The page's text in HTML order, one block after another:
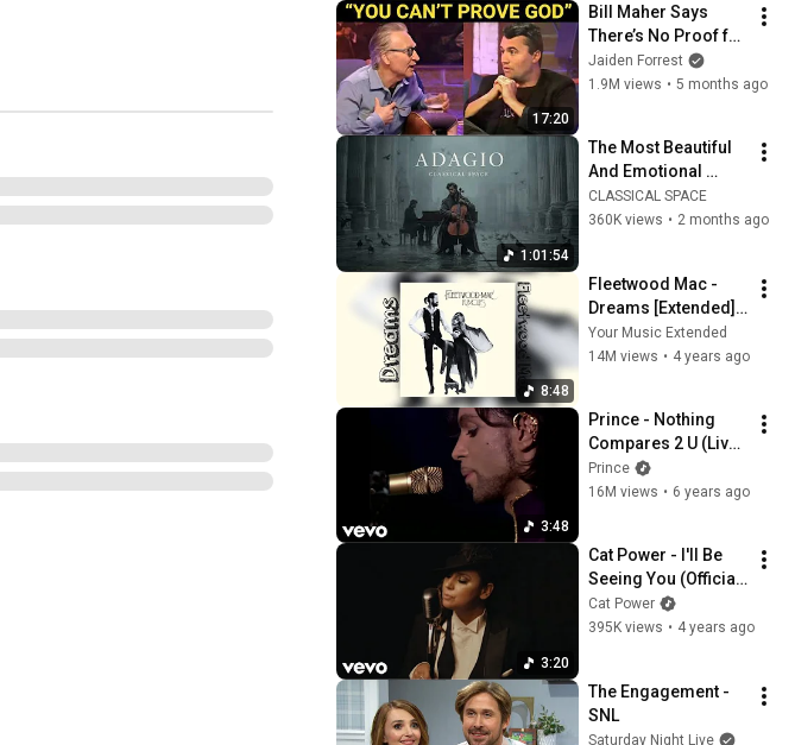
17:20
Bill Maher Says
There’s No Proof for
God... Then THIS
Happens
Jaiden Forrest
1.9M views • 5 months ago
1:01:54
The Most Beautiful
And Emotional
Cinematic Adagio |
Cello & Felt Piano
CLASSICAL SPACE
360K views • 2 months ago
8:48
Fleetwood Mac -
Dreams [Extended]
[Seamless]
Your Music Extended
14M views • 4 years ago
3:48
Prince - Nothing
Compares 2 U (Live
At Paisley Park,
1999)
Prince
16M views • 6 years ago
3:20
Cat Power - I'll Be
Seeing You (Official
Video)
Cat Power
395K views • 4 years ago
The Engagement -
SNL
Saturday Night Live